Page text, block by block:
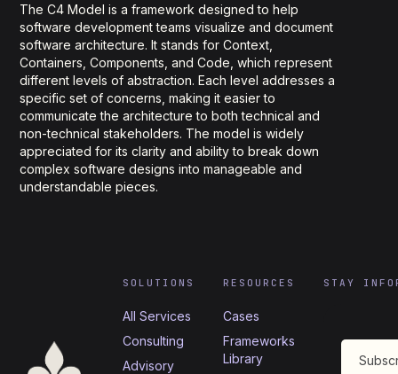
The C4 Model is a framework designed to help
software development teams visualize and document
software architecture. It stands for Context,
Containers, Components, and Code, which represent
different levels of abstraction. Each level addresses a
specific set of concerns, making it easier to
communicate the architecture to both technical and
non-technical stakeholders. The model is widely
appreciated for its clarity and ability to break down
complex software designs into manageable and
understandable pieces.
SOLUTIONS
All Services
Consulting
Advisory
RESOURCES
Cases
Frameworks
Library
STAY